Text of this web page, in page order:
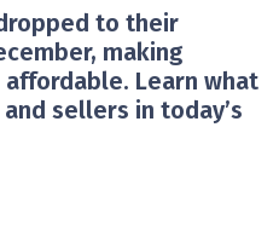
to their
making
Learn what
sellers in today’s